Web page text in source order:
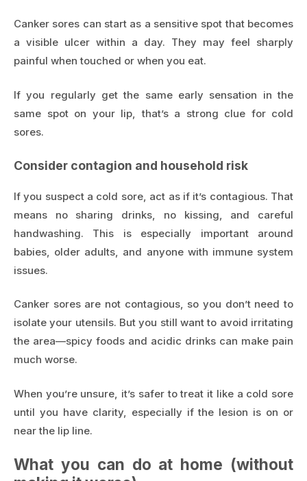
Canker sores can start as a sensitive spot that becomes
a visible ulcer within a day. They may feel sharply
painful when touched or when you eat.
If you regularly get the same early sensation in the
same spot on your lip, that’s a strong clue for cold
sores.
Consider contagion and household risk
If you suspect a cold sore, act as if it’s contagious. That
means no sharing drinks, no kissing, and careful
handwashing. This is especially important around
babies, older adults, and anyone with immune system
issues.
Canker sores are not contagious, so you don’t need to
isolate your utensils. But you still want to avoid irritating
the area—spicy foods and acidic drinks can make pain
much worse.
When you’re unsure, it’s safer to treat it like a cold sore
until you have clarity, especially if the lesion is on or
near the lip line.
What you can do at home (without